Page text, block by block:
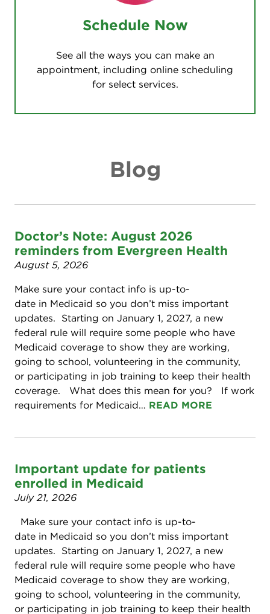
Schedule Now
See all the ways you can make an
appointment, including online scheduling
for select services.
Blog
Doctor’s Note: August 2026
reminders from Evergreen Health
August 5, 2026
Make sure your contact info is up-to-
date in Medicaid so you don’t miss important
updates. Starting on January 1, 2027, a new
federal rule will require some people who have
Medicaid coverage to show they are working,
going to school, volunteering in the community,
or participating in job training to keep their health
coverage. What does this mean for you? If work
requirements for Medicaid… READ MORE
Important update for patients
enrolled in Medicaid
July 21, 2026
Make sure your contact info is up-to-
date in Medicaid so you don’t miss important
updates. Starting on January 1, 2027, a new
federal rule will require some people who have
Medicaid coverage to show they are working,
going to school, volunteering in the community,
or participating in job training to keep their health